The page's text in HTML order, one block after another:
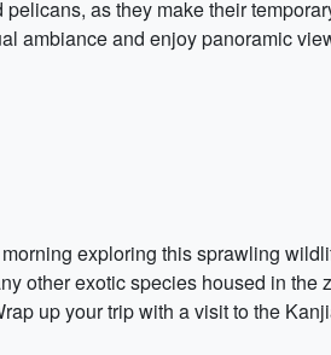
as they make their
ambiance and enjoy panoramic
exploring this sprawling
other exotic species housed in the
up your trip with a visit to the